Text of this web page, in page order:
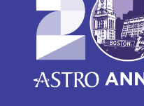
n
d
o
w)